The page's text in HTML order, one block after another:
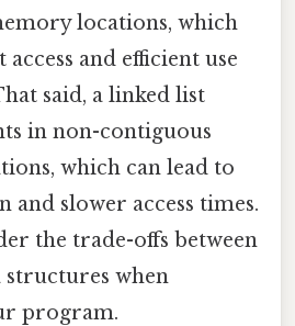
locations, which
and efficient use
said, a linked list
in non-contiguous
which can lead to
and slower access times.
the trade-offs between
structures when
program.